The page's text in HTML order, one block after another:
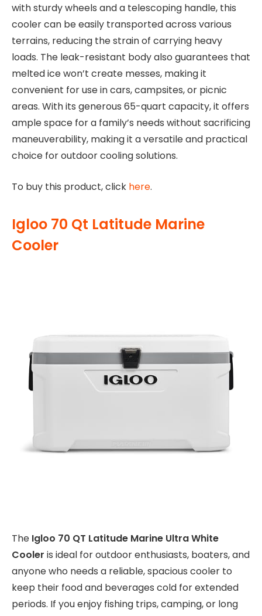
with sturdy wheels and a telescoping handle, this
cooler can be easily transported across various
terrains, reducing the strain of carrying heavy
loads. The leak-resistant body also guarantees that
melted ice won’t create messes, making it
convenient for use in cars, campsites, or picnic
areas. With its generous 65-quart capacity, it offers
ample space for a family’s needs without sacrificing
maneuverability, making it a versatile and practical
choice for outdoor cooling solutions.
To buy this product, click here.
Igloo 70 Qt Latitude Marine
Cooler
The Igloo 70 QT Latitude Marine Ultra White
Cooler is ideal for outdoor enthusiasts, boaters, and
anyone who needs a reliable, spacious cooler to
keep their food and beverages cold for extended
periods. If you enjoy fishing trips, camping, or long